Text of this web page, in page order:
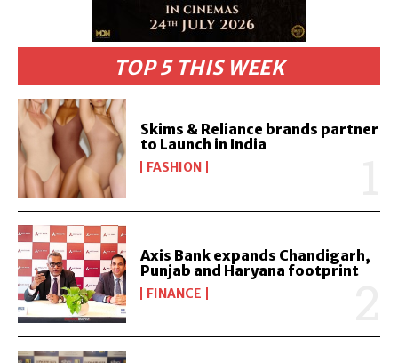
TOP 5 THIS WEEK
Skims & Reliance brands partner
to Launch in India
FASHION
Axis Bank expands Chandigarh,
Punjab and Haryana footprint
FINANCE